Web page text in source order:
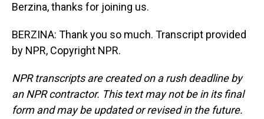
Berzina, thanks for joining us.
BERZINA: Thank you so much. Transcript provided
by NPR, Copyright NPR.
NPR transcripts are created on a rush deadline by
an NPR contractor. This text may not be in its final
form and may be updated or revised in the future.